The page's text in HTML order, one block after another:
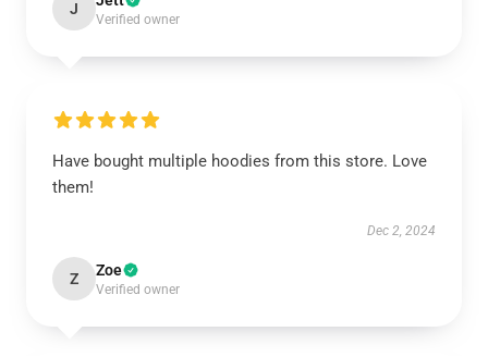
J
Verified owner
Have bought multiple hoodies from this store. Love
them!
Dec 2, 2024
Z Zoe
Verified owner